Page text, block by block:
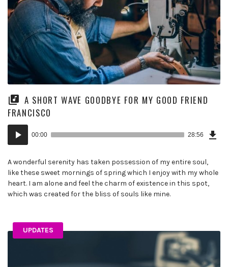
A SHORT WAVE GOODBYE FOR MY GOOD FRIEND
FRANCISCO
Audio
Player
00:00 28:56
A wonderful serenity has taken possession of my entire soul,
like these sweet mornings of spring which I enjoy with my whole
heart. I am alone and feel the charm of existence in this spot,
which was created for the bliss of souls like mine.
UPDATES